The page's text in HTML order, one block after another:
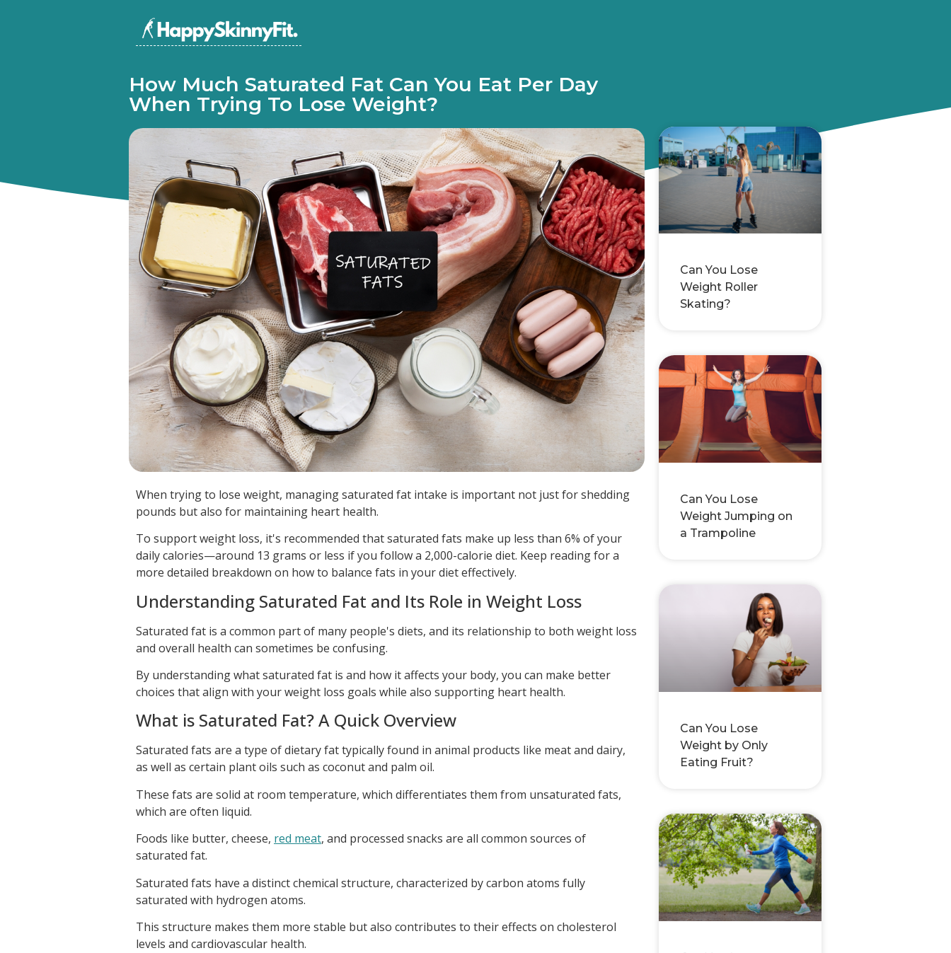
How Much Saturated Fat Can You Eat Per Day
When Trying To Lose Weight?
When trying to lose weight, managing saturated fat intake is important not just for shedding
pounds but also for maintaining heart health.
To support weight loss, it's recommended that saturated fats make up less than 6% of your
daily calories—around 13 grams or less if you follow a 2,000-calorie diet. Keep reading for a
more detailed breakdown on how to balance fats in your diet effectively.
Understanding Saturated Fat and Its Role in Weight Loss
Saturated fat is a common part of many people's diets, and its relationship to both weight loss
and overall health can sometimes be confusing.
By understanding what saturated fat is and how it affects your body, you can make better
choices that align with your weight loss goals while also supporting heart health.
What is Saturated Fat? A Quick Overview
Saturated fats are a type of dietary fat typically found in animal products like meat and dairy,
as well as certain plant oils such as coconut and palm oil.
These fats are solid at room temperature, which differentiates them from unsaturated fats,
which are often liquid.
Foods like butter, cheese, red meat, and processed snacks are all common sources of
saturated fat.
Saturated fats have a distinct chemical structure, characterized by carbon atoms fully
saturated with hydrogen atoms.
This structure makes them more stable but also contributes to their effects on cholesterol
levels and cardiovascular health.
Can You Lose
Weight Roller
Skating?
Can You Lose
Weight Jumping on
a Trampoline
Can You Lose
Weight by Only
Eating Fruit?